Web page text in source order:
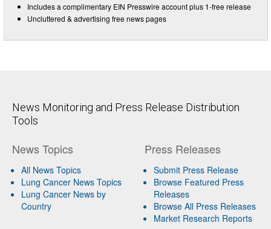
Includes a complimentary EIN Presswire account plus 1-free release
Uncluttered & advertising free news pages
News Monitoring and Press Release Distribution
Tools
News Topics
All News Topics
Lung Cancer News Topics
Lung Cancer News by
Country
Press Releases
Submit Press Release
Browse Featured Press
Releases
Browse All Press Releases
Market Research Reports